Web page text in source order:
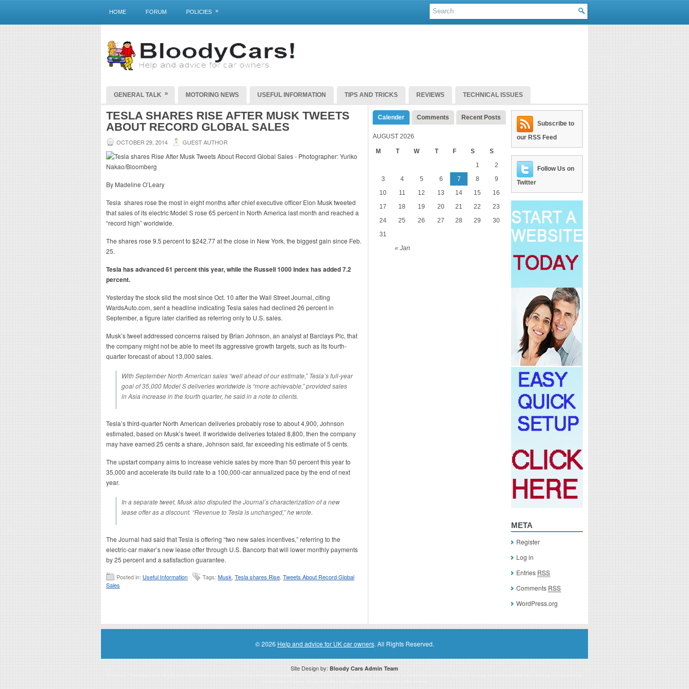
HOME FORUM POLICIES »
GENERAL TALK » MOTORING NEWS USEFUL INFORMATION TIPS AND TRICKS REVIEWS TECHNICAL ISSUES
TESLA SHARES RISE AFTER MUSK TWEETS
ABOUT RECORD GLOBAL SALES
OCTOBER 29, 2014 GUEST AUTHOR
By Madeline O’Leary
Tesla shares rose the most in eight months after chief executive officer Elon Musk tweeted
that sales of its electric Model S rose 65 percent in North America last month and reached a
“record high” worldwide.
The shares rose 9.5 percent to $242.77 at the close in New York, the biggest gain since Feb.
25.
Tesla has advanced 61 percent this year, while the Russell 1000 Index has added 7.2
percent.
Yesterday the stock slid the most since Oct. 10 after the Wall Street Journal, citing
WardsAuto.com, sent a headline indicating Tesla sales had declined 26 percent in
September, a figure later clarified as referring only to U.S. sales.
Musk’s tweet addressed concerns raised by Brian Johnson, an analyst at Barclays Plc, that
the company might not be able to meet its aggressive growth targets, such as its fourth-
quarter forecast of about 13,000 sales.
With September North American sales “well ahead of our estimate,” Tesla’s full-year
goal of 35,000 Model S deliveries worldwide is “more achievable,” provided sales
in Asia increase in the fourth quarter, he said in a note to clients.
Tesla’s third-quarter North American deliveries probably rose to about 4,900, Johnson
estimated, based on Musk’s tweet. If worldwide deliveries totaled 8,800, then the company
may have earned 25 cents a share, Johnson said, far exceeding his estimate of 5 cents.
The upstart company aims to increase vehicle sales by more than 50 percent this year to
35,000 and accelerate its build rate to a 100,000-car annualized pace by the end of next
year.
In a separate tweet, Musk also disputed the Journal’s characterization of a new
lease offer as a discount. “Revenue to Tesla is unchanged,” he wrote.
The Journal had said that Tesla is offering “two new sales incentives,” referring to the
electric-car maker’s new lease offer through U.S. Bancorp that will lower monthly payments
by 25 percent and a satisfaction guarantee.
Posted in: Useful Information Tags: Musk Tesla shares Rise Tweets About Record Global
Sales
Calender Comments Recent Posts
AUGUST 2026
M T W T F S S
« Jan
1
2
3
4 5 6 7 8
9
10
11 12 13 14 15
16
17
18 19 20 21 22
23
24
25 26 27 28 29
30
31
Subscribe to
our RSS Feed
Follow Us on
Twitter
META
Register
Log in
Entries RSS
Comments RSS
WordPress.org
© 2026 Help and advice for UK car owners. All Rights Reserved.
Site Design by: Bloody Cars Admin Team